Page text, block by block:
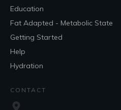
Education
Fat Adapted - Metabolic State
Getting Started
Help
Hydration
CONTACT